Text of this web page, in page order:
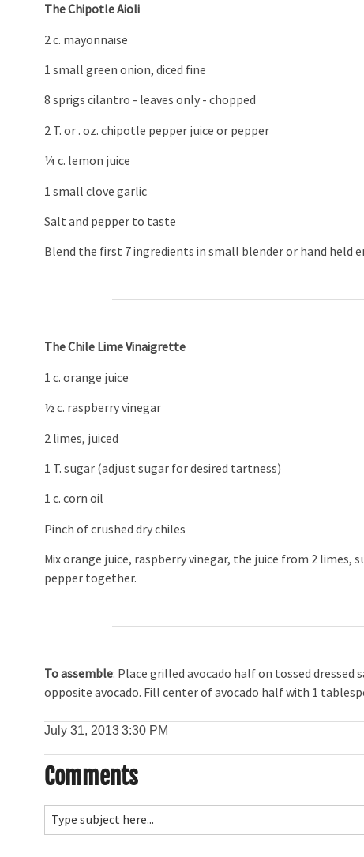
The Chipotle Aioli
2 c. mayonnaise
1 small green onion, diced fine
8 sprigs cilantro - leaves only - chopped
2 T. or . oz. chipotle pepper juice or pepper
¼ c. lemon juice
1 small clove garlic
Salt and pepper to taste
Blend the first 7 ingredients in small blender or hand held
The Chile Lime Vinaigrette
1 c. orange juice
½ c. raspberry vinegar
2 limes, juiced
1 T. sugar (adjust sugar for desired tartness)
1 c. corn oil
Pinch of crushed dry chiles
Mix orange juice, raspberry vinegar, the juice from 2 limes,
pepper together.
To assemble: Place grilled avocado half on tossed dressed
opposite avocado. Fill center of avocado half with 1
July 31, 20133:30 PM
Comments